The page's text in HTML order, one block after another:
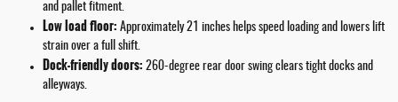
and pallet fitment.
Low load floor: Approximately 21 inches helps speed loading and lowers lift
strain over a full shift.
Dock-friendly doors: 260-degree rear door swing clears tight docks and
alleyways.